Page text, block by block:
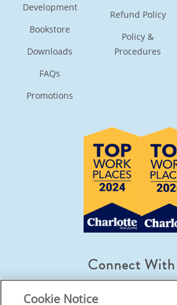
Development
Bookstore
Downloads
FAQs
Promotions
Refund Policy
Policy &
Procedures
Connect With
Cookie Notice